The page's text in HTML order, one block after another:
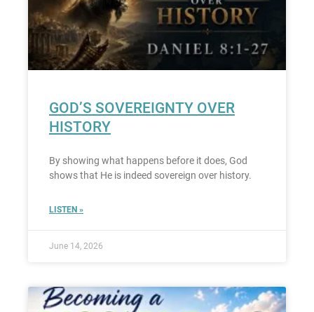
GOD’S SOVEREIGNTY OVER
HISTORY
By showing what happens before it does, God
shows that He is indeed sovereign over history.
LISTEN »
June 14, 2026